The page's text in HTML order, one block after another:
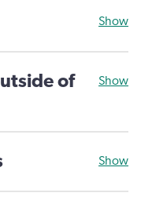
Show
of
Show
Show